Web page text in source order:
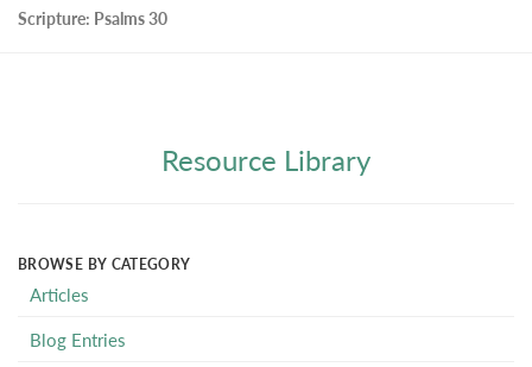
Scripture: Psalms 30
Resource Library
BROWSE BY CATEGORY
Articles
Blog Entries